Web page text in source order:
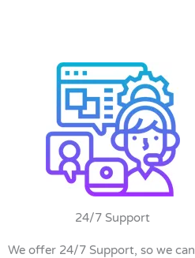
24/7 Support
We offer 24/7 Support, so we can